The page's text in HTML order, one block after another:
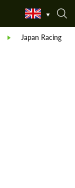
Japan Racing